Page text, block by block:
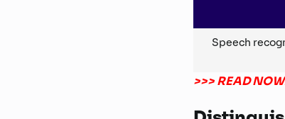
Speech
>>> READ